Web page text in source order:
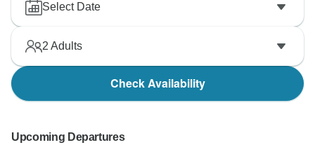
Select Date
2 Adults
Check Availability
Upcoming Departures